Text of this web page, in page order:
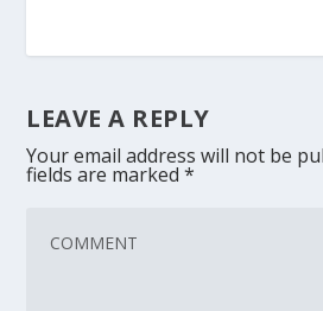
LEAVE A REPLY
Your email address will not be
fields are marked*